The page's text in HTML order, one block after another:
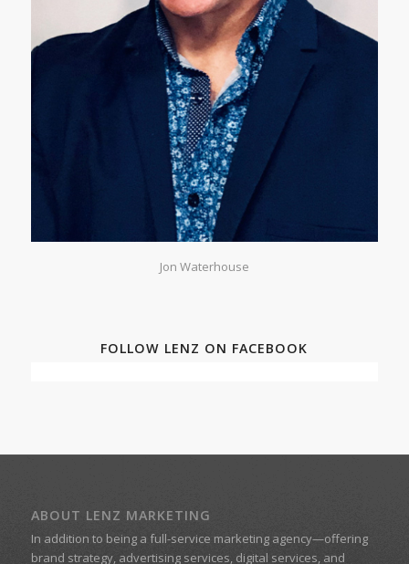
Jon Waterhouse
FOLLOW LENZ ON FACEBOOK
ABOUT LENZ MARKETING
In addition to being a full-service marketing agency—offering
brand strategy, advertising services, digital services, and